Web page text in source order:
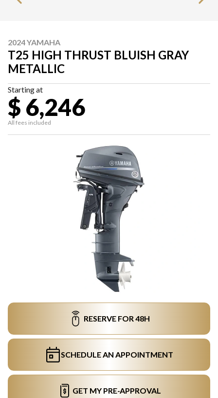
2024 YAMAHA
T25 HIGH THRUST BLUISH GRAY
METALLIC
Starting at
$ 6,246
All fees included
RESERVE FOR 48H
SCHEDULE AN APPOINTMENT
GET MY PRE-APPROVAL